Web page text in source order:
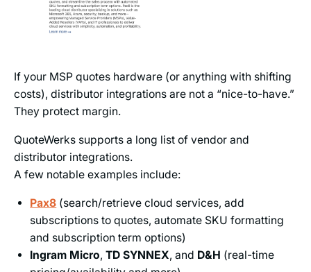
If your MSP quotes hardware (or anything with shifting
costs), distributor integrations are not a “nice-to-have.”
They protect margin.
QuoteWerks supports a long list of vendor and
distributor integrations.
A few notable examples include:
Pax8 (search/retrieve cloud services, add
subscriptions to quotes, automate SKU formatting
and subscription term options)
Ingram Micro,TD SYNNEX, and D&H (real-time